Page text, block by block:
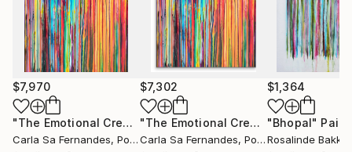
$7,970
"The Emotional Creation #301 (Stretched)" Painting
Carla Sa Fernandes, Portugal
$7,302
"The Emotional Creation #301"
Carla Sa Fernandes, Portugal
$1,364
"Bhopal"
Rosalinde Bakker